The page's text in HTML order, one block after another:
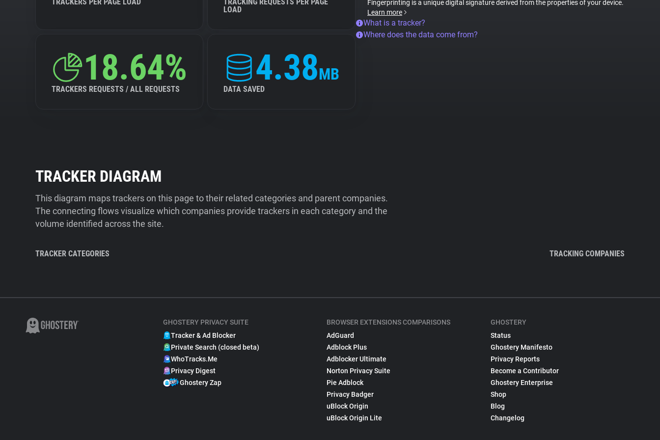
LOAD
18.64%
TRACKERS REQUESTS / ALL REQUESTS
4.38MB
DATA SAVED
Fingerprinting is a unique digital signature derived from the properties of your device.
Learn more
What is a tracker?
Where does the data come from?
TRACKER DIAGRAM
This diagram maps trackers on this page to their related categories and parent companies.
The connecting flows visualize which companies provide trackers in each category and the
volume identified across the site.
TRACKER CATEGORIES TRACKING COMPANIES
GHOSTERY PRIVACY SUITE
Tracker & Ad Blocker
Private Search (closed beta)
WhoTracks.Me
Privacy Digest
Ghostery Zap
BROWSER EXTENSIONS COMPARISONS
AdGuard
Adblock Plus
Adblocker Ultimate
Norton Privacy Suite
Pie Adblock
Privacy Badger
uBlock Origin
uBlock Origin Lite
GHOSTERY
Status
Ghostery Manifesto
Privacy Reports
Become a Contributor
Ghostery Enterprise
Shop
Blog
Changelog